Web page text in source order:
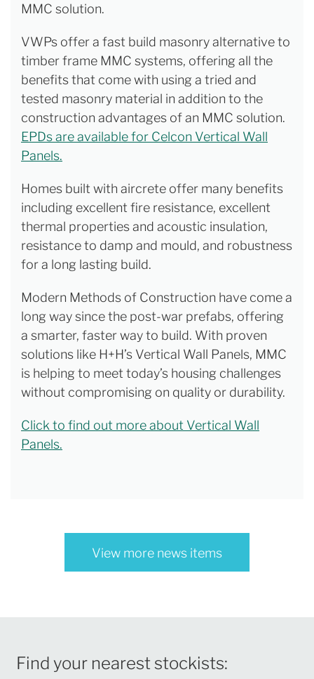
MMC solution.
VWPs offer a fast build masonry alternative to
timber frame MMC systems, offering all the
benefits that come with using a tried and
tested masonry material in addition to the
construction advantages of an MMC solution.
EPDs are available for Celcon Vertical Wall
Panels.
Homes built with aircrete offer many benefits
including excellent fire resistance, excellent
thermal properties and acoustic insulation,
resistance to damp and mould, and robustness
for a long lasting build.
Modern Methods of Construction have come a
long way since the post-war prefabs, offering
a smarter, faster way to build. With proven
solutions like H+H’s Vertical Wall Panels, MMC
is helping to meet today’s housing challenges
without compromising on quality or durability.
Click to find out more about Vertical Wall
Panels.
View more news items
Find your nearest stockists: